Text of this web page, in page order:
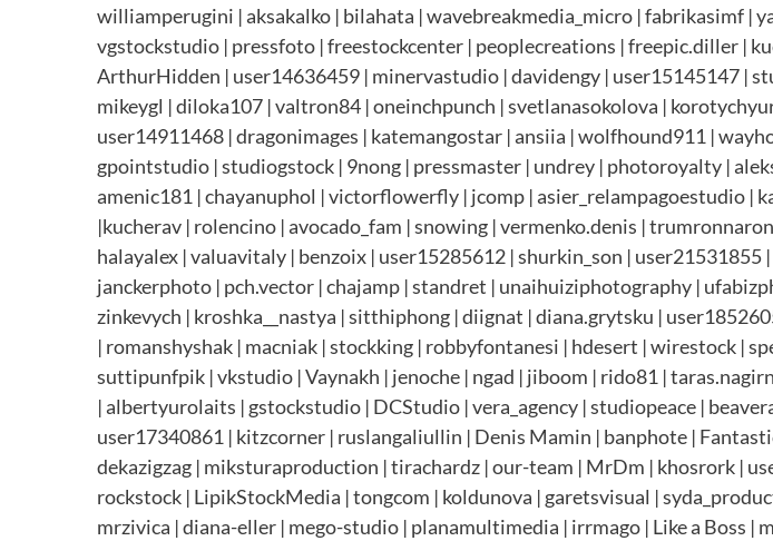
williamperugini | aksakalko | bilahata | wavebreakmedia_micro | fabrikasimf |
vgstockstudio | pressfoto | freestockcenter | peoplecreations | freepic.diller |
ArthurHidden | user14636459 | minervastudio | davidengy | user15145147 |
mikeygl | diloka107 | valtron84 | oneinchpunch | svetlanasokolova |
user14911468 | dragonimages | katemangostar | ansiia | wolfhound911 |
gpointstudio | studiogstock | 9nong | pressmaster | undrey | photoroyalty |
amenic181 | chayanuphol | victorflowerfly | jcomp | asier_relampagoestudio |
|kucherav | rolencino | avocado_fam | snowing | vermenko.denis |
halayalex | valuavitaly | benzoix | user15285612 | shurkin_son |
janckerphoto | pch.vector | chajamp | standret | unaihuiziphotography |
zinkevych | kroshka__nastya | sitthiphong | diignat | diana.grytsku |
| romanshyshak | macniak | stockking | robbyfontanesi | hdesert | wirestock |
suttipunfpik | vkstudio | Vaynakh | jenoche | ngad | jiboom | rido81 |
| albertyurolaits | gstockstudio | DCStudio | vera_agency | studiopeace |
user17340861 | kitzcorner | ruslangaliullin | Denis Mamin | banphote |
dekazigzag | miksturaproduction | tirachardz | our-team | MrDm | khosrork |
rockstock | LipikStockMedia | tongcom | koldunova | garetsvisual |
mrzivica | diana-eller | mego-studio | planamultimedia | irrmago | Like a Boss